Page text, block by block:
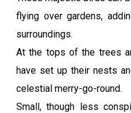
flying over gardens,
surroundings.
At the tops of the trees
have set up their nests
celestial merry-go-round.
Small, though less